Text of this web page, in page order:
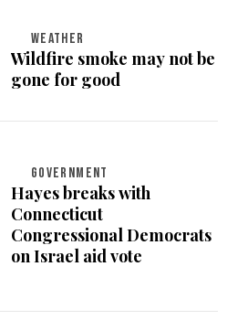
WEATHER
Wildfire smoke may not be
gone for good
GOVERNMENT
Hayes breaks with
Connecticut
Congressional Democrats
on Israel aid vote